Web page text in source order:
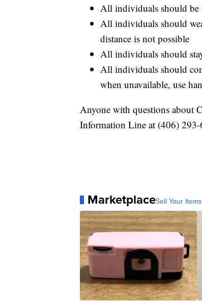
All individuals should be
All individuals should
distance is not possible
All individuals should
All individuals should
when unavailable, use
Anyone with questions about
Information Line at (406)
MarketplaceSell Your